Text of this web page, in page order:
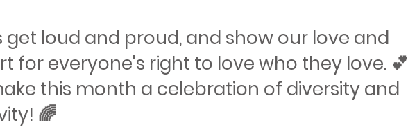
get loud and proud, and show our love and
for everyone's right to love who they love. 💕
this month a celebration of diversity and
🌈